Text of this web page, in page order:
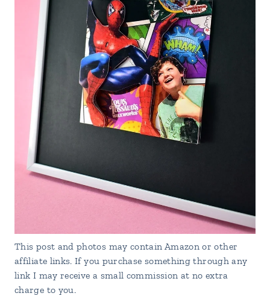
This post and photos may contain Amazon or other
affiliate links. If you purchase something through any
link I may receive a small commission at no extra
charge to you.